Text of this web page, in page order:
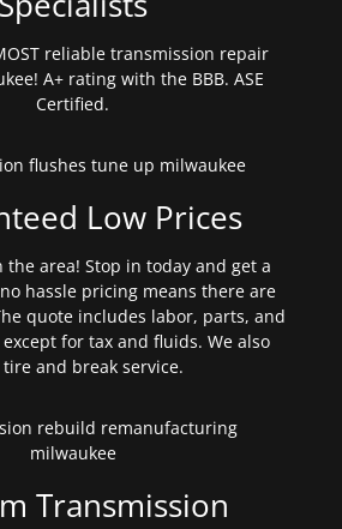
reliable transmission repair
A+ rating with the BBB. ASE
Certified.
Low Prices
the area! Stop in today and get a
hassle pricing means there are
quote includes labor, parts, and
for tax and fluids. We also
and break service.
Transmission